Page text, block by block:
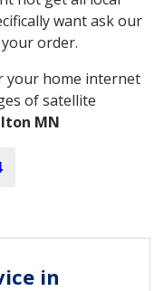
want ask our
order.
your home internet
of satellite
MN
in